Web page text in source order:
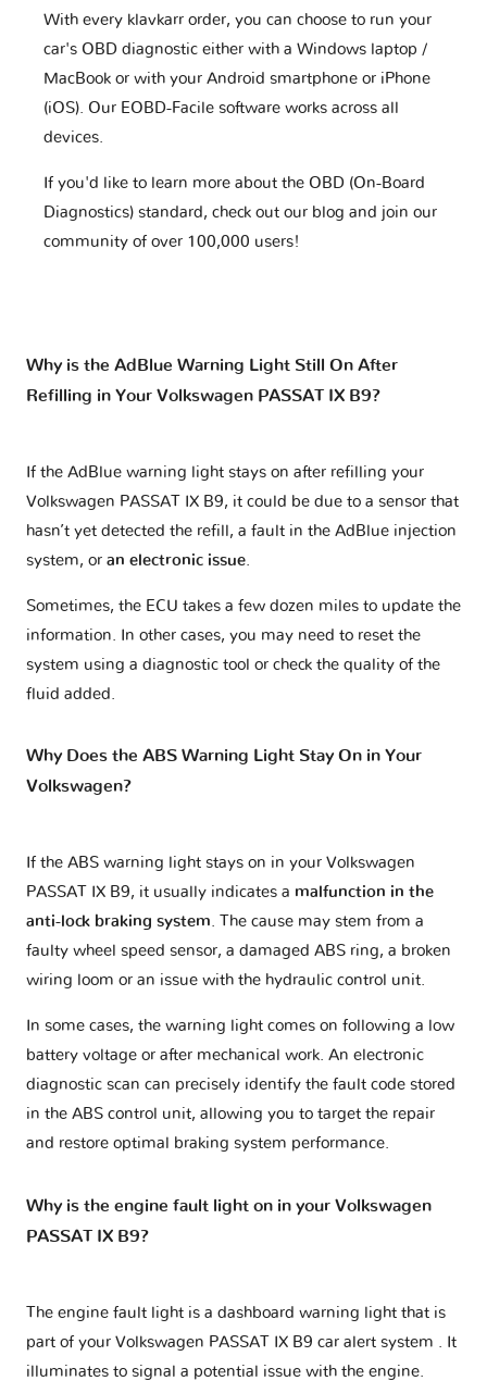
With every klavkarr order, you can choose to run your
car's OBD diagnostic either with a Windows laptop /
MacBook or with your Android smartphone or iPhone
(iOS). Our EOBD-Facile software works across all
devices.
If you'd like to learn more about the OBD (On-Board
Diagnostics) standard, check out our blog and join our
community of over 100,000 users!
Why is the AdBlue Warning Light Still On After
Refilling in Your Volkswagen PASSAT IX B9?
If the AdBlue warning light stays on after refilling your
Volkswagen PASSAT IX B9, it could be due to a sensor that
hasn’t yet detected the refill, a fault in the AdBlue injection
system, or an electronic issue.
Sometimes, the ECU takes a few dozen miles to update the
information. In other cases, you may need to reset the
system using a diagnostic tool or check the quality of the
fluid added.
Why Does the ABS Warning Light Stay On in Your
Volkswagen?
If the ABS warning light stays on in your Volkswagen
PASSAT IX B9, it usually indicates a malfunction in the
anti-lock braking system. The cause may stem from a
faulty wheel speed sensor, a damaged ABS ring, a broken
wiring loom or an issue with the hydraulic control unit.
In some cases, the warning light comes on following a low
battery voltage or after mechanical work. An electronic
diagnostic scan can precisely identify the fault code stored
in the ABS control unit, allowing you to target the repair
and restore optimal braking system performance.
Why is the engine fault light on in your Volkswagen
PASSAT IX B9?
The engine fault light is a dashboard warning light that is
part of your Volkswagen PASSAT IX B9 car alert system
. It
illuminates to signal a potential issue with the engine.